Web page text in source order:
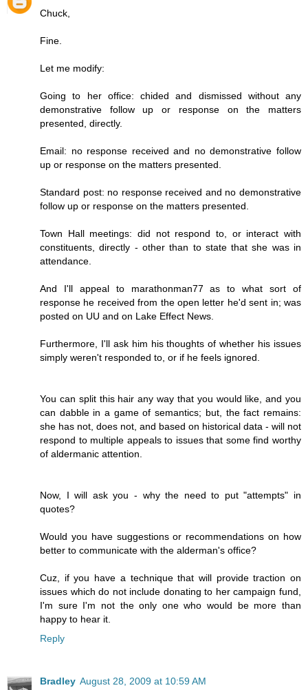
Chuck,
Fine.
Let me modify:
Going to her office: chided and dismissed without any
demonstrative follow up or response on the matters
presented, directly.
Email: no response received and no demonstrative follow
up or response on the matters presented.
Standard post: no response received and no demonstrative
follow up or response on the matters presented.
Town Hall meetings: did not respond to, or interact with
constituents, directly - other than to state that she was in
attendance.
And I'll appeal to marathonman77 as to what sort of
response he received from the open letter he'd sent in; was
posted on UU and on Lake Effect News.
Furthermore, I'll ask him his thoughts of whether his issues
simply weren't responded to, or if he feels ignored.
You can split this hair any way that you would like, and you
can dabble in a game of semantics; but, the fact remains:
she has not, does not, and based on historical data - will not
respond to multiple appeals to issues that some find worthy
of aldermanic attention.
Now, I will ask you - why the need to put "attempts" in
quotes?
Would you have suggestions or recommendations on how
better to communicate with the alderman's office?
Cuz, if you have a technique that will provide traction on
issues which do not include donating to her campaign fund,
I'm sure I'm not the only one who would be more than
happy to hear it.
Reply
Bradley August 28, 2009 at 10:59 AM